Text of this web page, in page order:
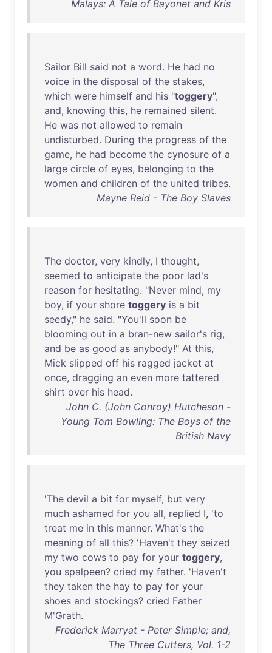
Malays: A Tale of Bayonet and Kris
Sailor Bill said not a word. He had no
voice in the disposal of the stakes,
which were himself and his "toggery",
and, knowing this, he remained silent.
He was not allowed to remain
undisturbed. During the progress of the
game, he had become the cynosure of a
large circle of eyes, belonging to the
women and children of the united tribes.
Mayne Reid - The Boy Slaves
The doctor, very kindly, I thought,
seemed to anticipate the poor lad's
reason for hesitating. "Never mind, my
boy, if your shore toggery is a bit
seedy," he said. "You'll soon be
blooming out in a bran-new sailor's rig,
and be as good as anybody!" At this,
Mick slipped off his ragged jacket at
once, dragging an even more tattered
shirt over his head.
John C. (John Conroy) Hutcheson -
Young Tom Bowling: The Boys of the
British Navy
'The devil a bit for myself, but very
much ashamed for you all, replied I, 'to
treat me in this manner. What's the
meaning of all this? 'Haven't they seized
my two cows to pay for your toggery,
you spalpeen? cried my father. 'Haven't
they taken the hay to pay for your
shoes and stockings? cried Father
M'Grath.
Frederick Marryat - Peter Simple; and,
The Three Cutters, Vol. 1-2